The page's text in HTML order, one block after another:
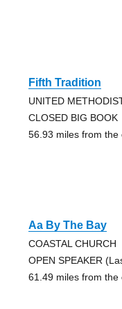
Fifth Tradition
UNITED
CLOSED BIG BOOK
56.93 miles from the
Aa By The Bay
COASTAL CHURCH
OPEN SPEAKER
61.49 miles from the